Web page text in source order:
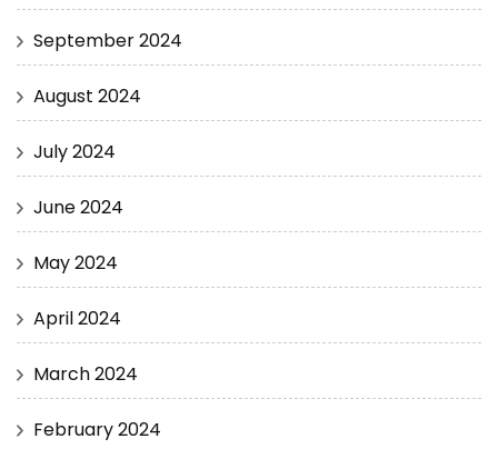
September 2024
August 2024
July 2024
June 2024
May 2024
April 2024
March 2024
February 2024